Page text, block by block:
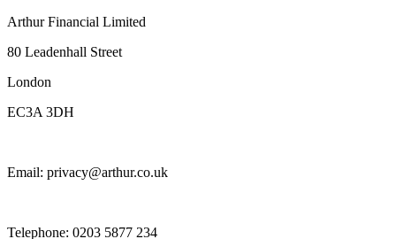
Arthur Financial Limited
80 Leadenhall Street
London
EC3A 3DH
Email: privacy@arthur.co.uk
Telephone: 0203 5877 234